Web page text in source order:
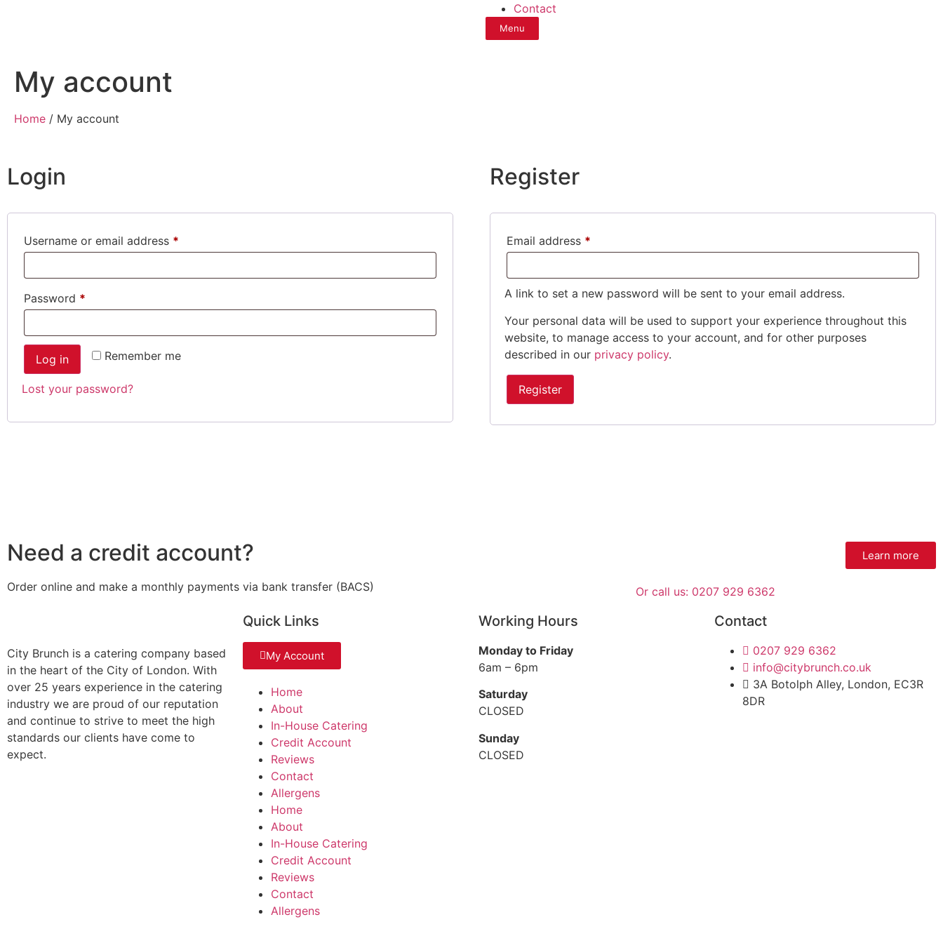
Contact
Menu
My account
Home / My account
Login
Username or email address *
Password *
Remember me
Log in
Lost your password?
Register
Email address *
A link to set a new password will be sent to your email address.
Your personal data will be used to support your experience throughout this
website, to manage access to your account, and for other purposes
described in our privacy policy.
Register
Need a credit account?
Order online and make a monthly payments via bank transfer (BACS)
Learn more
Or call us: 0207 929 6362
City Brunch is a catering company based
in the heart of the City of London. With
over 25 years experience in the catering
industry we are proud of our reputation
and continue to strive to meet the high
standards our clients have come to
expect.
Quick Links
My Account
Home
About
In-House Catering
Credit Account
Reviews
Contact
Allergens
Home
About
In-House Catering
Credit Account
Reviews
Contact
Allergens
Working Hours
Monday to Friday
6am – 6pm
Saturday
CLOSED
Sunday
CLOSED
Contact
0207 929 6362
info@citybrunch.co.uk
3A Botolph Alley, London, EC3R
8DR